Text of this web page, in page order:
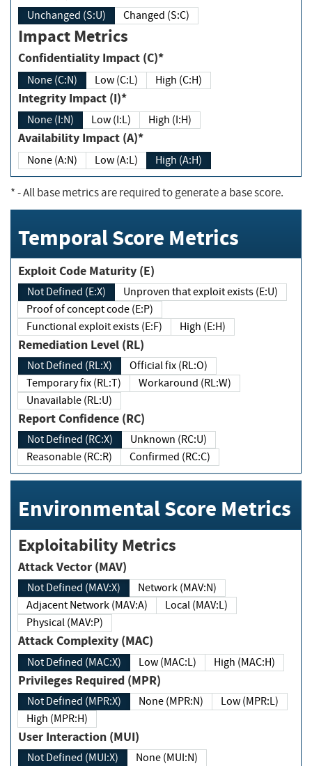
Unchanged (S:U) Changed (S:C)
Impact Metrics
Confidentiality Impact (C)*
None (C:N) Low (C:L) High (C:H)
Integrity Impact (I)*
None (I:N) Low (I:L) High (I:H)
Availability Impact (A)*
None (A:N) Low (A:L) High (A:H)
*- All base metrics are required to generate a base score.
Temporal Score Metrics
Exploit Code Maturity (E)
Not Defined (E:X)
Unproven that exploit exists (E:U)
Proof of concept code (E:P)
Functional exploit exists (E:F)
High (E:H)
Remediation Level (RL)
Not Defined (RL:X)
Official fix (RL:O)
Temporary fix (RL:T)
Workaround (RL:W)
Unavailable (RL:U)
Report Confidence (RC)
Not Defined (RC:X)
Unknown (RC:U)
Reasonable (RC:R)
Confirmed (RC:C)
Environmental Score Metrics
Exploitability Metrics
Attack Vector (MAV)
Not Defined (MAV:X)
Network (MAV:N)
Adjacent Network (MAV:A)
Local (MAV:L)
Physical (MAV:P)
Attack Complexity (MAC)
Not Defined (MAC:X) Low (MAC:L) High (MAC:H)
Privileges Required (MPR)
Not Defined (MPR:X) None (MPR:N)
Low (MPR:L)
High (MPR:H)
User Interaction (MUI)
Not Defined (MUI:X)
None (MUI:N)